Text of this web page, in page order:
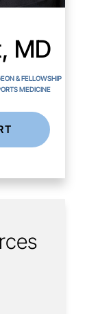
MD
& FELLOWSHIP
MEDICINE